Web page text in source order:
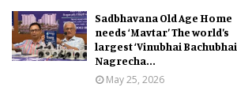
Sadbhavana Old Age Home
needs ‘Mavtar’ The world’s
largest ‘Vinubhai Bachubhai
Nagrecha...
May 25, 2026